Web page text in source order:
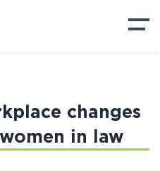
changes
in law